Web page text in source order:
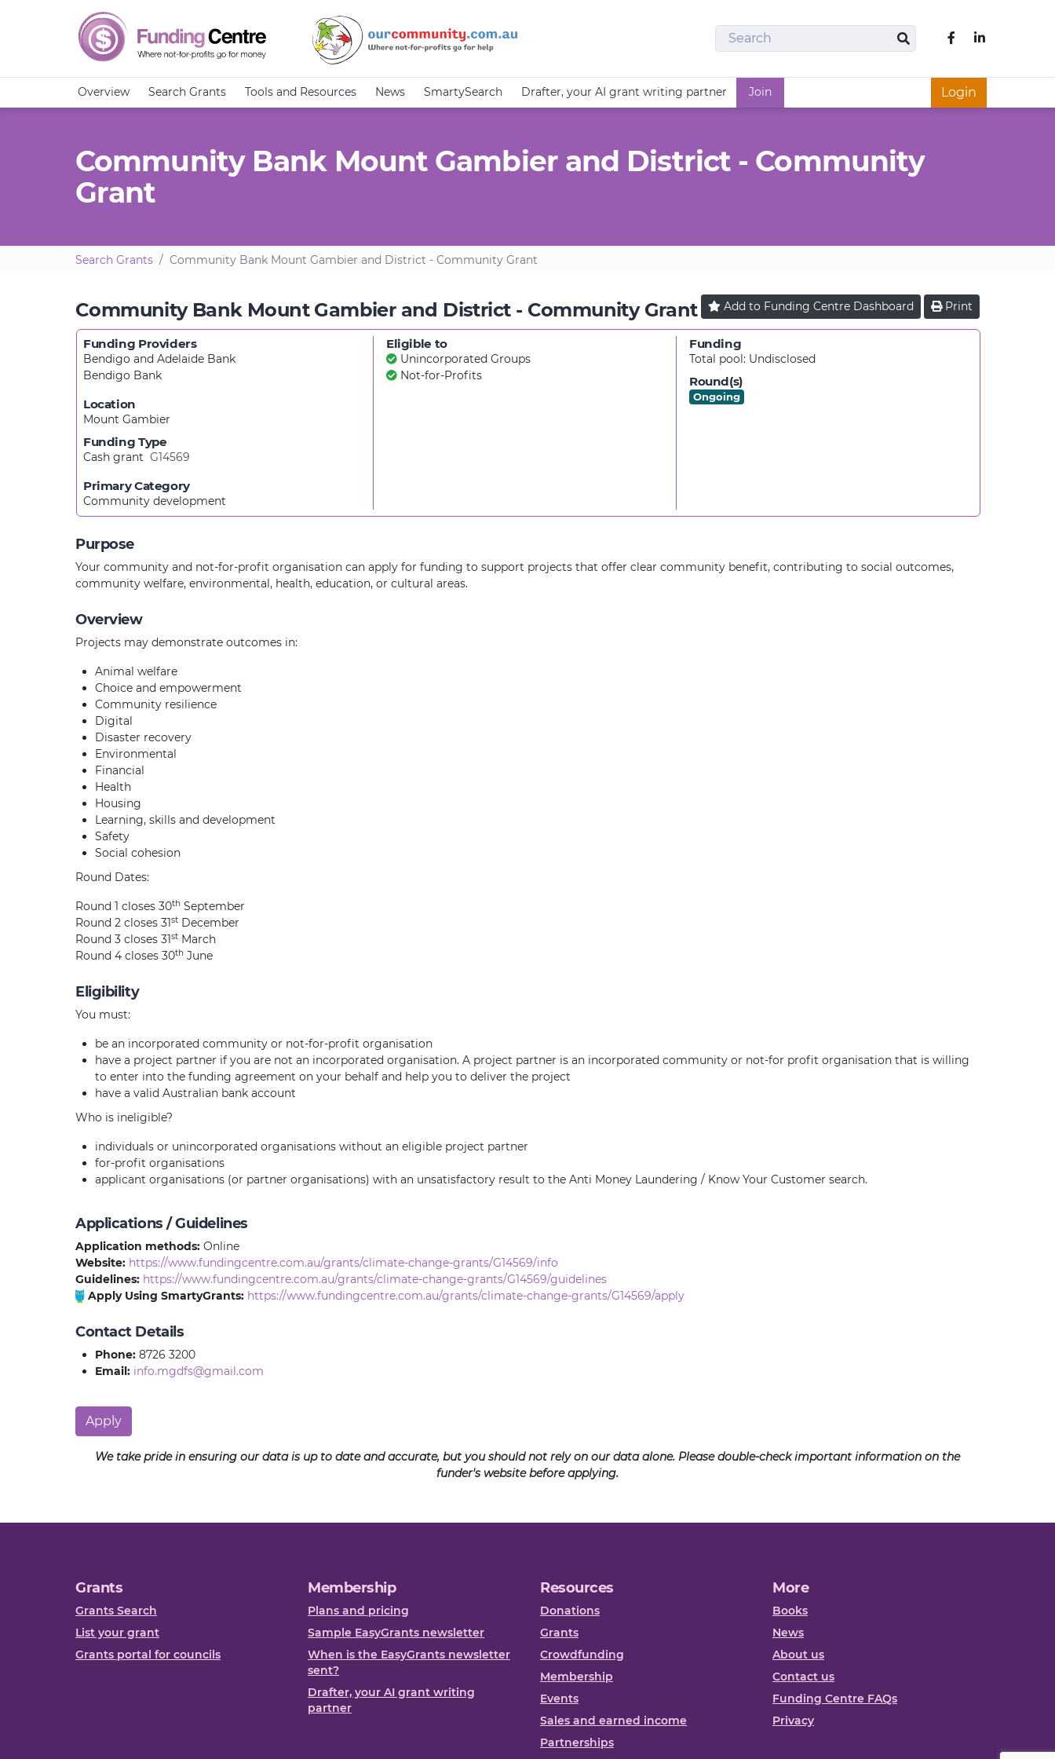
Search
Search
Like us on
Overview Search Grants Tools and Resources News SmartySearch Drafter, your AI grant writing partner Join Login
Community Bank Mount Gambier and District - Community
Grant
Search Grants Community Bank Mount Gambier and District - Community Grant
Add to Funding Centre Dashboard Print
Community Bank Mount Gambier and District - Community Grant
Funding Providers
Bendigo and Adelaide Bank
Bendigo Bank
Location
Mount Gambier
Funding Type
Cash grant G14569
Primary Category
Community development
Eligible to
Unincorporated Groups
Not-for-Profits
Funding
Total pool: Undisclosed
Round(s)
Ongoing
Purpose
Your community and not-for-profit organisation can apply for funding to support projects that offer clear community benefit, contributing to social outcomes,
community welfare, environmental, health, education, or cultural areas.
Overview
Projects may demonstrate outcomes in:
Animal welfare
Choice and empowerment
Community resilience
Digital
Disaster recovery
Environmental
Financial
Health
Housing
Learning, skills and development
Safety
Social cohesion
Round Dates:
Round 1 closes 30th September
Round 2 closes 31st December
Round 3 closes 31st March
Round 4 closes 30th June
Eligibility
You must:
be an incorporated community or not-for-profit organisation
have a project partner if you are not an incorporated organisation. A project partner is an incorporated community or not-for profit organisation that is willing
to enter into the funding agreement on your behalf and help you to deliver the project
have a valid Australian bank account
Who is ineligible?
individuals or unincorporated organisations without an eligible project partner
for-profit organisations
applicant organisations (or partner organisations) with an unsatisfactory result to the Anti Money Laundering / Know Your Customer search.
Applications / Guidelines
Application methods: Online
Website: https://www.fundingcentre.com.au/grants/climate-change-grants/G14569/info
Guidelines: https://www.fundingcentre.com.au/grants/climate-change-grants/G14569/guidelines
Apply Using SmartyGrants: https://www.fundingcentre.com.au/grants/climate-change-grants/G14569/apply
Contact Details
Phone: 8726 3200
Email: info.mgdfs@gmail.com
Apply
We take pride in ensuring our data is up to date and accurate, but you should not rely on our data alone. Please double-check important information on the
funder's website before applying.
Grants
Grants Search
List your grant
Grants portal for councils
Membership
Plans and pricing
Sample EasyGrants newsletter
When is the EasyGrants newsletter
sent?
Drafter, your AI grant writing
partner
Resources
Donations
Grants
Crowdfunding
Membership
Events
Sales and earned income
Partnerships
More
Books
News
About us
Contact us
Funding Centre FAQs
Privacy